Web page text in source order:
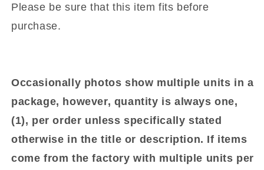
Please be sure that this item fits before
purchase.
Occasionally photos show multiple units in a
package, however, quantity is always one,
(1), per order unless specifically stated
otherwise in the title or description. If items
come from the factory with multiple units per